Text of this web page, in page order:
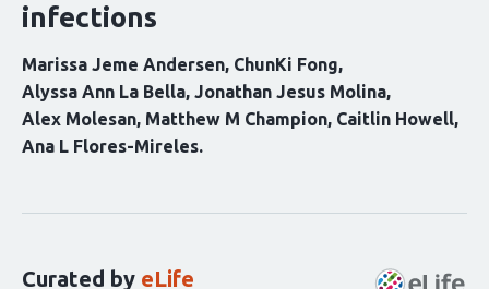
infections
Marissa Jeme Andersen ChunKi Fong
Alyssa Ann La Bella Jonathan Jesus Molina
Alex Molesan Matthew M Champion Caitlin Howell
Ana L Flores-Mireles
article:
Curated by eLife